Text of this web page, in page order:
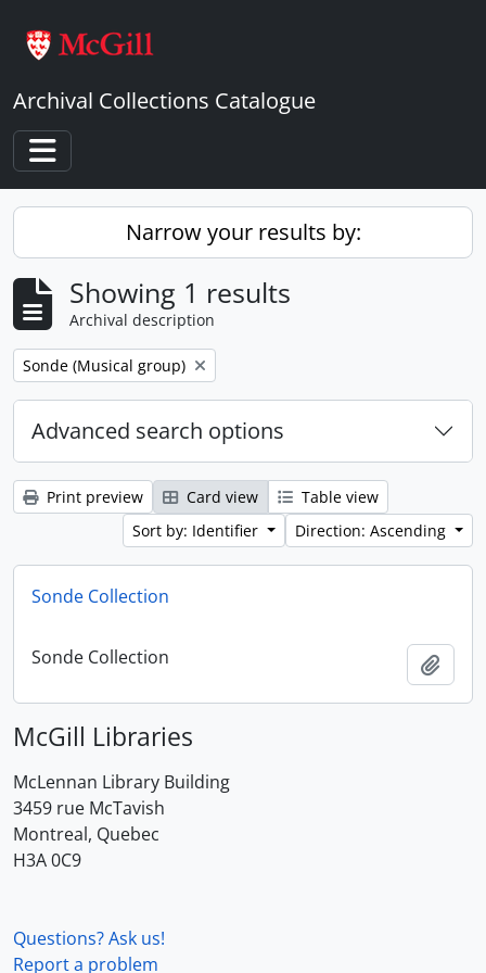
Archival Collections Catalogue
Toggle navigation
Narrow your results by:
Showing 1 results
Archival description
Remove filter:
Sonde (Musical group)
Advanced search options
Print preview Card view
Table view
Sort by: Identifier
Direction: Ascending
Sonde Collection
Sonde Collection
McGill Libraries
McLennan Library Building
3459 rue McTavish
Montreal, Quebec
H3A 0C9
Questions? Ask us!
Report a problem